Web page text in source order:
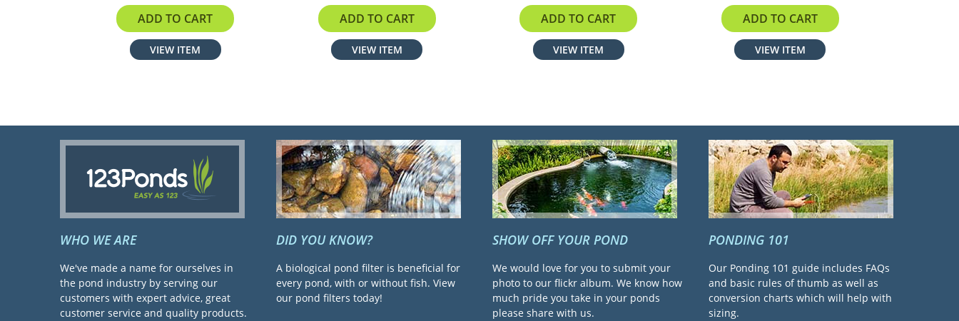
ADD TO CART
VIEW ITEM
ADD TO CART
VIEW ITEM
ADD TO CART
VIEW ITEM
ADD TO CART
VIEW ITEM
WHO WE ARE
We've made a name for ourselves in
the pond industry by serving our
customers with expert advice, great
customer service and quality products.
DID YOU KNOW?
A biological pond filter is beneficial for
every pond, with or without fish. View
our pond filters today!
SHOW OFF YOUR POND
We would love for you to submit your
photo to our flickr album. We know how
much pride you take in your ponds
please share with us.
PONDING 101
Our Ponding 101 guide includes FAQs
and basic rules of thumb as well as
conversion charts which will help with
sizing.